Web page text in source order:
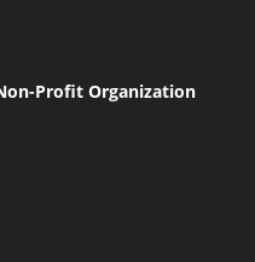
Profit Organization